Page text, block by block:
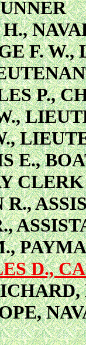
F. W.,
P.,
E.,
CLERK
D.,